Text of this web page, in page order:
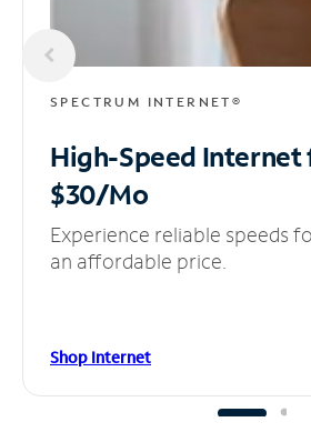
SPECTRUM INTERNET®
High-Speed Internet
$30/Mo
Experience reliable speeds
an affordable price.
Shop Internet